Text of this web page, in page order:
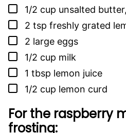
▢
1/2 cup unsalted butter,
▢
2 tsp freshly grated
▢
2 large eggs
▢
1/2 cup milk
▢
1 tbsp lemon juice
▢
1/2 cup lemon curd
For the raspberry
frosting: